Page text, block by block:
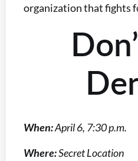
organization that fights
When:April 6, 7:30 p.m.
Where:Secret Location